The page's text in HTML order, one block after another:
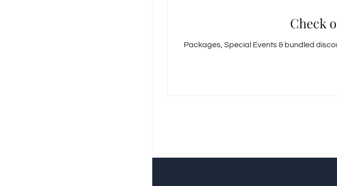
Check
Packages, Special Events & bundled